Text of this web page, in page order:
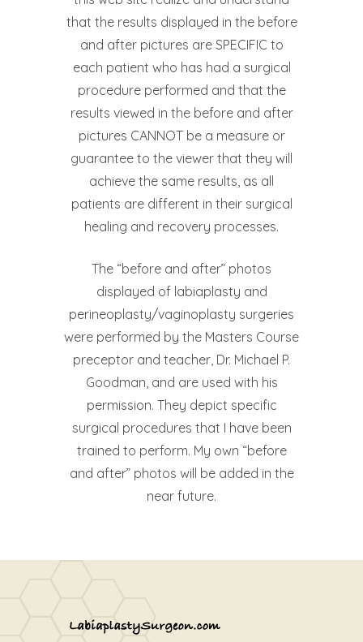
that the results displayed in the before
and after pictures are SPECIFIC to
each patient who has had a surgical
procedure performed and that the
results viewed in the before and after
pictures CANNOT be a measure or
guarantee to the viewer that they will
achieve the same results, as all
patients are different in their surgical
healing and recovery processes.
The “before and after” photos
displayed of labiaplasty and
perineoplasty/vaginoplasty surgeries
were performed by the Masters Course
preceptor and teacher, Dr. Michael P.
Goodman, and are used with his
permission. They depict specific
surgical procedures that I have been
trained to perform. My own “before
and after” photos will be added in the
near future.